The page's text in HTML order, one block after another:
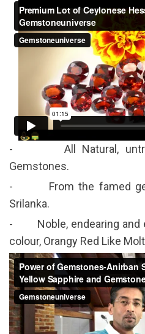
- All Natural,
Gemstones.
- From the famed
Srilanka.
- Noble, endearing and
colour, Orangy Red Like